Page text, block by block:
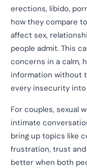
erections, libido,
how they compare
affect sex,
people admit. This
concerns in a calm,
information without
every insecurity into
For couples, sexual
intimate
bring up topics like
frustration, trust
better when both